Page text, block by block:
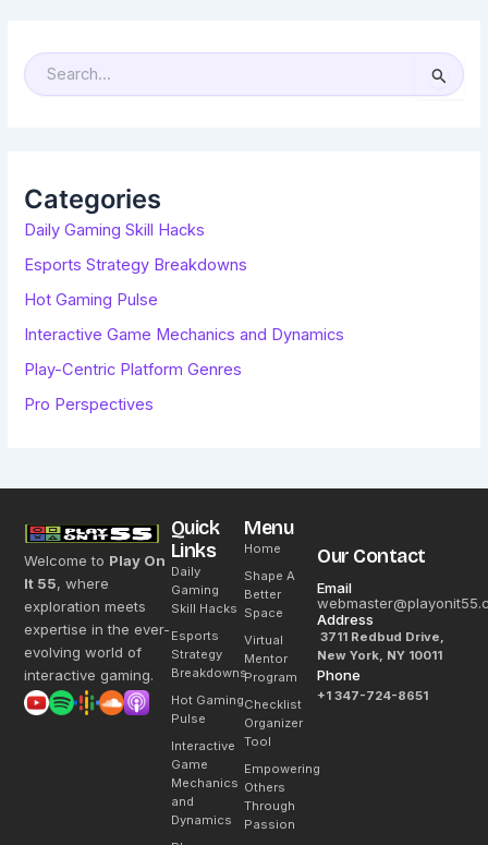
S
E
R
:Categories
Daily Gaming Skill Hacks
Esports Strategy Breakdowns
Hot Gaming Pulse
Interactive Game Mechanics and Dynamics
Play-Centric Platform Genres
Pro Perspectives
Welcome to Play On
It 55, where
exploration meets
expertise in the ever-
evolving world of
interactive gaming.
Quick
Links
Daily
Gaming
Skill Hacks
Esports
Strategy
Breakdowns
Hot Gaming
Pulse
Interactive
Game
Mechanics
and
Dynamics
Menu
Home
Shape A
Better
Space
Virtual
Mentor
Program
Checklist
Organizer
Tool
Empowering
Others
Through
Passion
Our Contact
Email
Address
3711 Redbud Drive,
New York, NY 10011
Phone
+1 347-724-8651